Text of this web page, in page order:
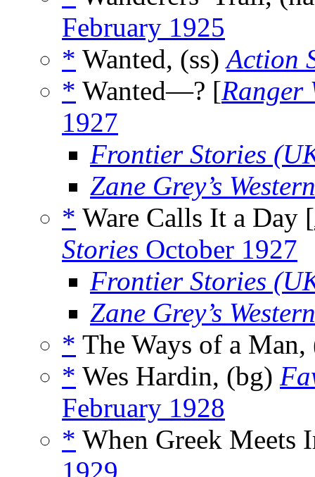
February 1925
* Wanted, (ss)Action
* Wanted—? [Ranger
1927
Frontier Stories
Zane Grey’s
* Ware Calls It a Day [
Stories October 1927
Frontier Stories
Zane Grey’s
* The Ways of a
* Wes Hardin, (bg)
February 1928
* When Greek Meets